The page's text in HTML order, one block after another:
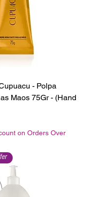
- Polpa
Maos 75Gr - (Hand
on Orders Over